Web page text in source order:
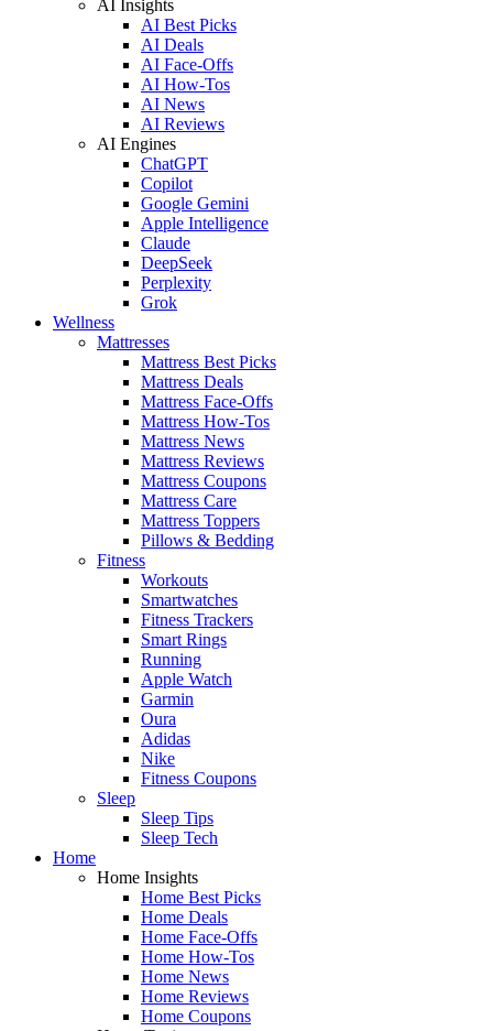
AI Insights
AI Best Picks
AI Deals
AI Face-Offs
AI How-Tos
AI News
AI Reviews
AI Engines
ChatGPT
Copilot
Google Gemini
Apple Intelligence
Claude
DeepSeek
Perplexity
Grok
Wellness
Mattresses
Mattress Best Picks
Mattress Deals
Mattress Face-Offs
Mattress How-Tos
Mattress News
Mattress Reviews
Mattress Coupons
Mattress Care
Mattress Toppers
Pillows & Bedding
Fitness
Workouts
Smartwatches
Fitness Trackers
Smart Rings
Running
Apple Watch
Garmin
Oura
Adidas
Nike
Fitness Coupons
Sleep
Sleep Tips
Sleep Tech
Home
Home Insights
Home Best Picks
Home Deals
Home Face-Offs
Home How-Tos
Home News
Home Reviews
Home Coupons